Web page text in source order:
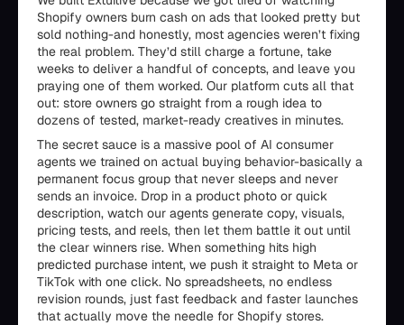
Shopify owners burn cash on ads that looked pretty but
sold nothing-and honestly, most agencies weren’t fixing
the real problem. They’d still charge a fortune, take
weeks to deliver a handful of concepts, and leave you
praying one of them worked. Our platform cuts all that
out: store owners go straight from a rough idea to
dozens of tested, market-ready creatives in minutes.
The secret sauce is a massive pool of AI consumer
agents we trained on actual buying behavior-basically a
permanent focus group that never sleeps and never
sends an invoice. Drop in a product photo or quick
description, watch our agents generate copy, visuals,
pricing tests, and reels, then let them battle it out until
the clear winners rise. When something hits high
predicted purchase intent, we push it straight to Meta or
TikTok with one click. No spreadsheets, no endless
revision rounds, just fast feedback and faster launches
that actually move the needle for Shopify stores.